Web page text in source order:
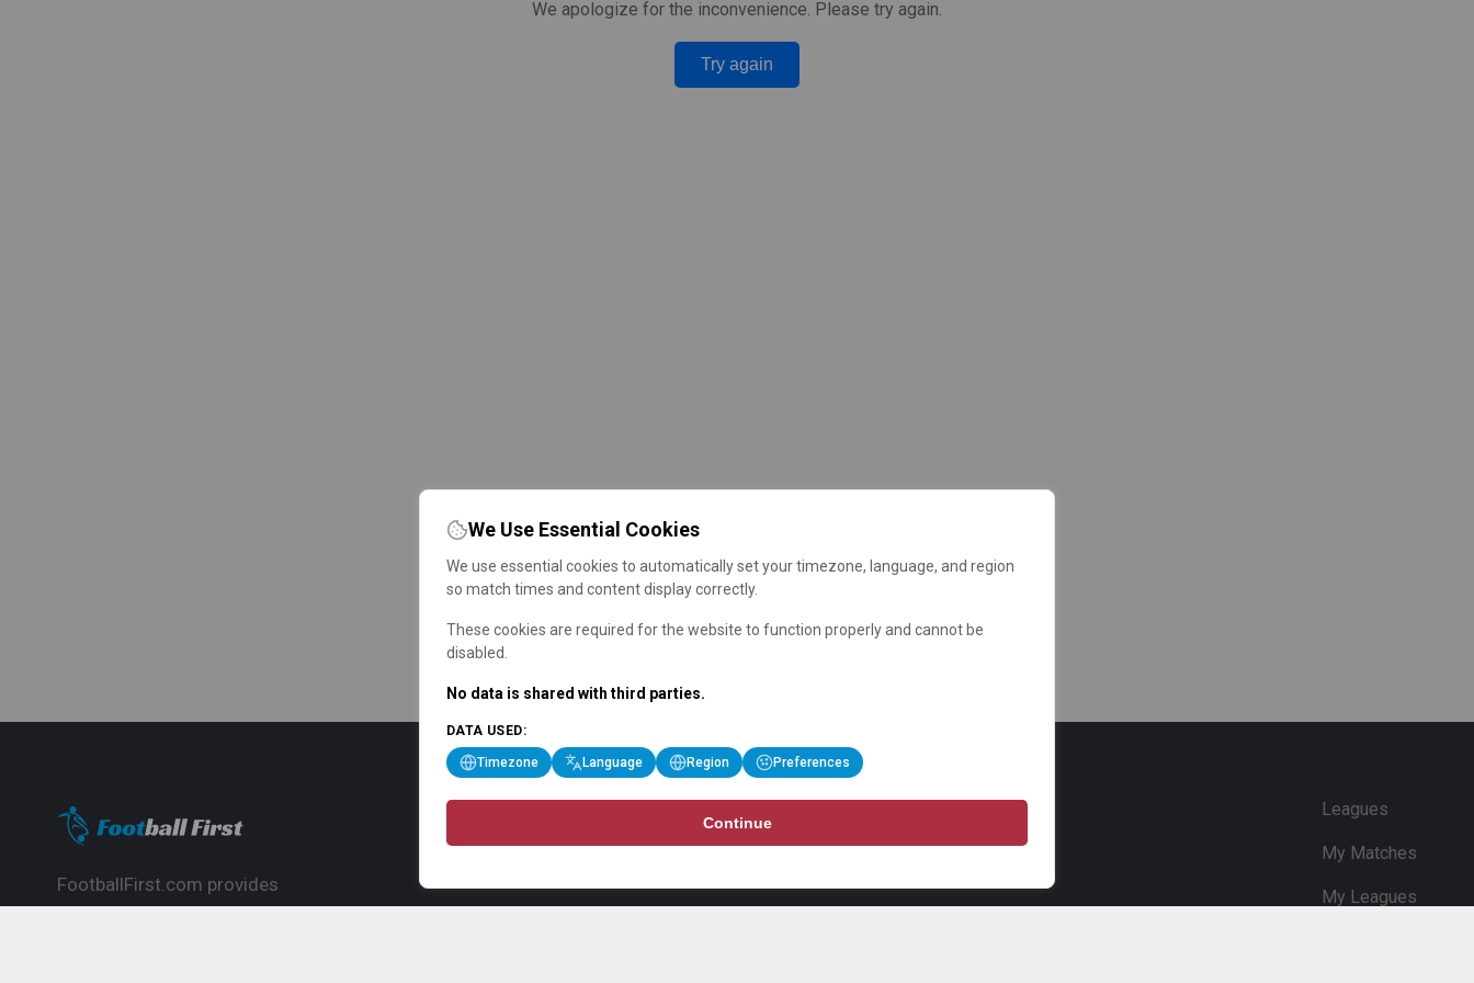
We apologize for the inconvenience. Please try again.
Try again
FootballFirst.com provides
Leagues
My Matches
My Leagues
We Use Essential Cookies
We use essential cookies to automatically set your timezone, language, and region
so match times and content display correctly.
These cookies are required for the website to function properly and cannot be
disabled.
No data is shared with third parties.
DATA USED:
Timezone Language Region Preferences
Continue